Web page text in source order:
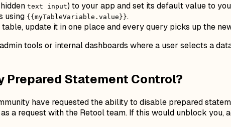
text input) to your app and set its default value to
using {{myTableVariable.value}}.
table, update it in one place and every query picks up the
tools or internal dashboards where a user selects a
Prepared Statement Control?
have requested the ability to disable prepared
a request with the Retool team. If this would unblock you,